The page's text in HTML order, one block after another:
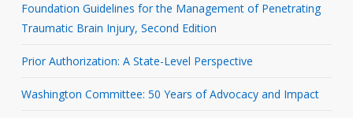
Foundation Guidelines for the Management of Penetrating
Traumatic Brain Injury, Second Edition
Prior Authorization: A State-Level Perspective
Washington Committee: 50 Years of Advocacy and Impact